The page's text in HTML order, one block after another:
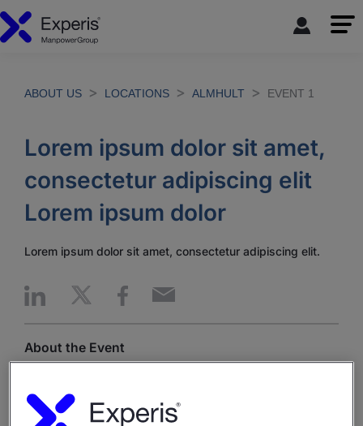
ABOUT US LOCATIONS ALMHULT EVENT 1
Lorem ipsum dolor sit amet,
consectetur adipiscing elit
Lorem ipsum dolor
Lorem ipsum dolor sit amet, consectetur adipiscing elit.
About the Event
adipiscing elit Lorem ipsum dolor